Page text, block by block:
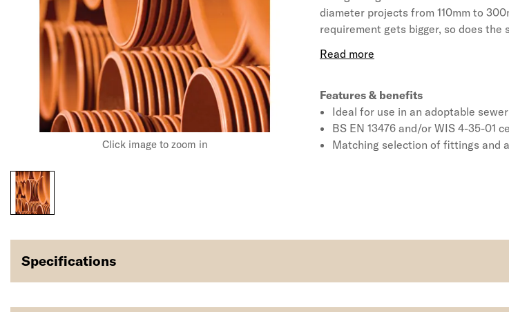
Click image to zoom in
diameter projects from 110mm to
requirement gets bigger, so does the
to 600mm. All products hold BS EN
projects where the drains are
the sewerage or water authority in
Adoption 7th Edition guidelines.
Features & benefits
Ideal for use in an adoptable
BS EN 13476 and/or WIS 4-35-01
Matching selection of fittings and
Specifications